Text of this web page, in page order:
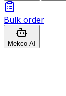
Bulk order
Mekco AI